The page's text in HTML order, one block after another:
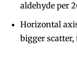
aldehyde per
Horizontal
bigger scatter,